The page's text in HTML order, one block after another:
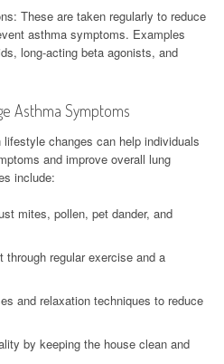
These are taken regularly to reduce
asthma symptoms. Examples
long-acting beta agonists, and
Asthma Symptoms
changes can help individuals
and improve overall lung
include:
mites, pollen, pet dander, and
through regular exercise and a
and relaxation techniques to reduce
by keeping the house clean and